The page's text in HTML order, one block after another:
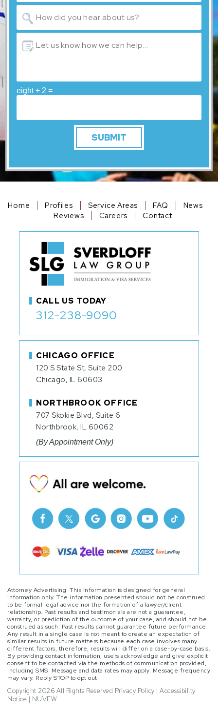
eight + 2 =
CALL US TODAY
312-238-9090
Home Profiles Service Areas FAQ
News
Reviews
Careers Contact
CHICAGO OFFICE
120 S State St, Suite 200
Chicago, IL 60603
NORTHBROOK OFFICE
707 Skokie Blvd, Suite 6
Northbrook, IL 60062
(By Appointment Only)
Attorney Advertising. This information is designed for general
information only. The information presented should not be construed
to be formal legal advice nor the formation of a lawyer/client
relationship. Past results and testimonials are not a guarantee,
warranty, or prediction of the outcome of your case, and should not be
construed as such. Past results cannot guarantee future performance.
Any result in a single case is not meant to create an expectation of
similar results in future matters because each case involves many
different factors, therefore, results will differ on a case-by-case basis.
By providing contact information, users acknowledge and give explicit
consent to be contacted via the methods of communication provided,
including SMS. Message and data rates may apply. Message frequency
may vary. Reply STOP to opt out.
Copyright 2026 All Rights Reserved Privacy Policy | Accessibility
Notice | NUVEW